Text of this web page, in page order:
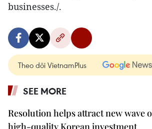
businesses./.
Theo dõi VietnamPlus
SEE MORE
Resolution helps attract new wave
high-quality Korean investment